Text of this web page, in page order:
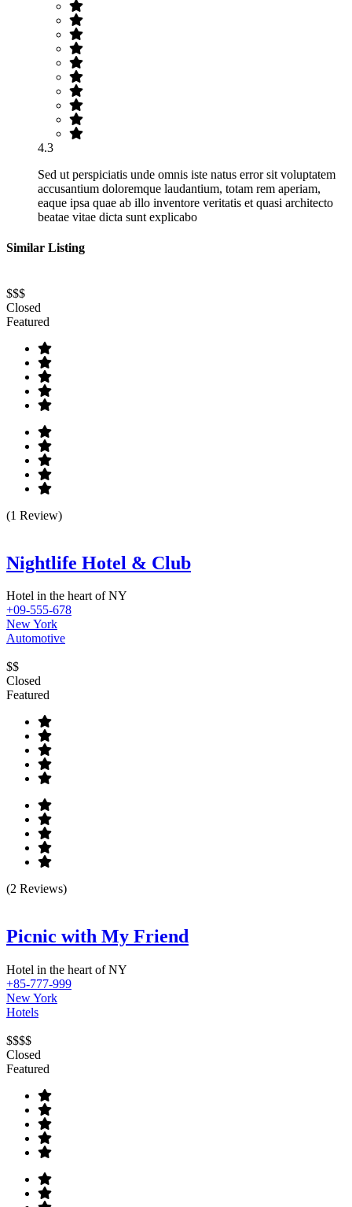
4.3
Sed ut perspiciatis unde omnis iste natus error sit voluptatem
accusantium doloremque laudantium, totam rem aperiam,
eaque ipsa quae ab illo inventore veritatis et quasi architecto
beatae vitae dicta sunt explicabo
Similar Listing
$$$
Closed
Featured
(1 Review)
Nightlife Hotel & Club
Hotel in the heart of NY
+09-555-678
New York
Automotive
$$
Closed
Featured
(2 Reviews)
Picnic with My Friend
Hotel in the heart of NY
+85-777-999
New York
Hotels
$$$$
Closed
Featured